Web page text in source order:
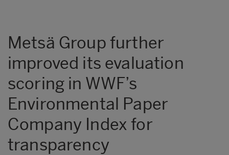
Metsä Group further
improved its evaluation
scoring in WWF’s
Environmental Paper
Company Index for
transparency